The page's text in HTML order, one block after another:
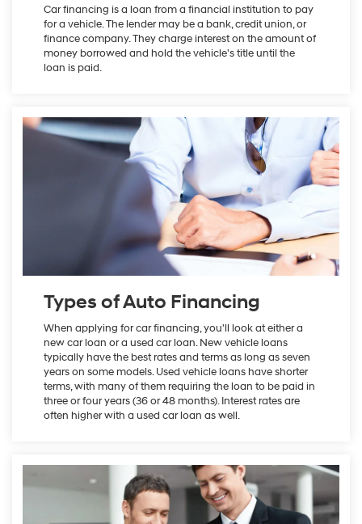
Car financing is a loan from a financial institution to pay
for a vehicle. The lender may be a bank, credit union, or
finance company. They charge interest on the amount of
money borrowed and hold the vehicle's title until the
loan is paid.
Types of Auto Financing
When applying for car financing, you'll look at either a
new car loan or a used car loan. New vehicle loans
typically have the best rates and terms as long as seven
years on some models. Used vehicle loans have shorter
terms, with many of them requiring the loan to be paid in
three or four years (36 or 48 months). Interest rates are
often higher with a used car loan as well.